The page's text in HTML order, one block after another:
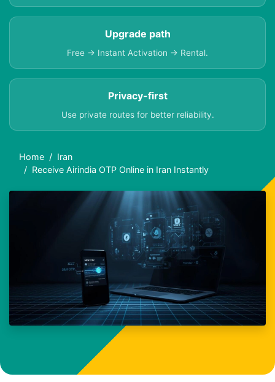
Upgrade path
Free → Instant Activation → Rental.
Privacy-first
Use private routes for better reliability.
Home
Iran
Receive Airindia OTP Online in Iran Instantly